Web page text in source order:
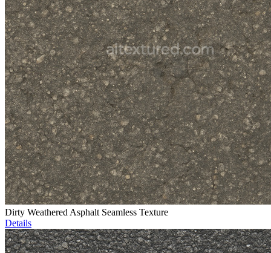
Dirty Weathered Asphalt Seamless Texture
Details